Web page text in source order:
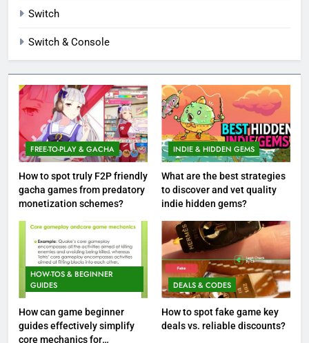
Switch
Switch & Console
FREE-TO-PLAY & GACHA
How to spot truly F2P friendly
gacha games from predatory
monetization schemes?
INDIE & HIDDEN GEMS
What are the best strategies
to discover and vet quality
indie hidden gems?
HOW-TOS & BEGINNER
GUIDES
How can game beginner
guides effectively simplify
core mechanics for
DEALS & CODES
How to spot fake game key
deals vs. reliable discounts?